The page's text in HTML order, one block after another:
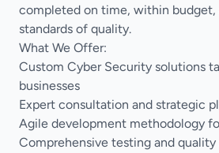
completed on time, within budget,
standards of quality.
What We Offer:
Custom Cyber Security solutions
businesses
Expert consultation and strategic
Agile development methodology
Comprehensive testing and quality